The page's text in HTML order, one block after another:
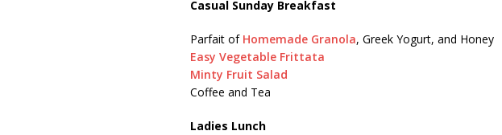
Casual Sunday Breakfast
Parfait of Homemade Granola, Greek Yogurt, and Honey
Easy Vegetable Frittata
Minty Fruit Salad
Coffee and Tea
Ladies Lunch